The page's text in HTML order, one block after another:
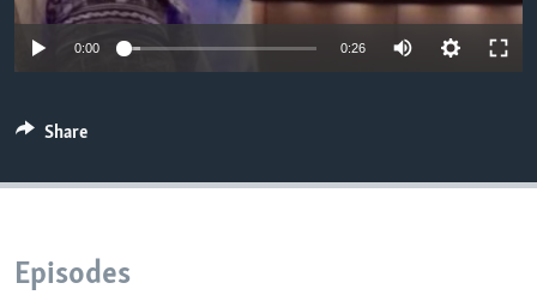
0:00 0:26
Share
Episodes